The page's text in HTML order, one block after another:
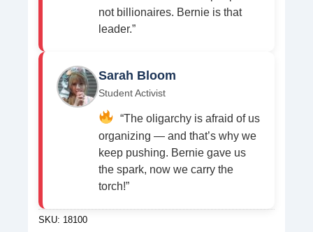
not billionaires. Bernie is that
leader.”
Sarah Bloom
Student Activist
“The oligarchy is afraid of us
organizing — and that’s why we
keep pushing. Bernie gave us
the spark, now we carry the
torch!”
SKU: 18100